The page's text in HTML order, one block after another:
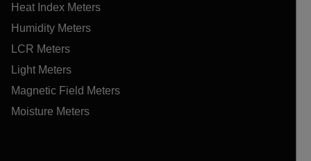
Heat Index Meters
Humidity Meters
LCR Meters
Light Meters
Magnetic Field Meters
Moisture Meters